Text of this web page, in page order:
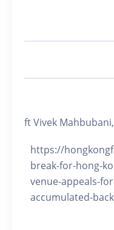
ft Vivek
https://
break-for-hong-
venue-appeals-
accumulated-